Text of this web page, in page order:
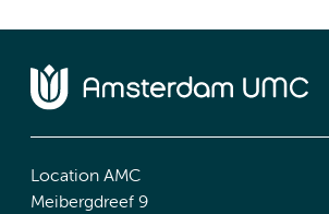
Location AMC
Meibergdreef 9